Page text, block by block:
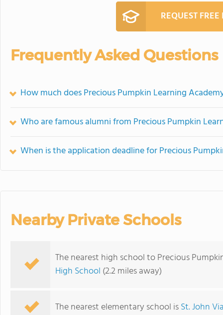
REQUEST
Frequently Asked Questions
How much does Precious Pumpkin Learning
Who are famous alumni from Precious Pumpkin
When is the application deadline for Precious
Nearby Private Schools
The nearest high school to Precious
High School (2.2 miles away)
The nearest elementary school isSt. John